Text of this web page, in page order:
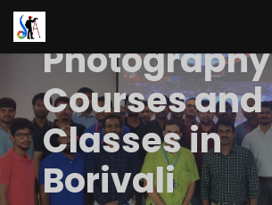
Photography
Courses and
Classes in
Borivali